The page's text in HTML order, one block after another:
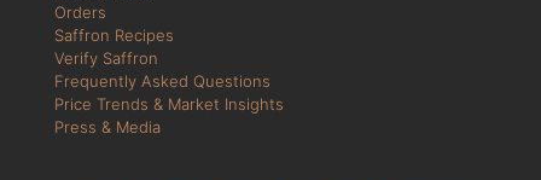
Orders
Saffron Recipes
Verify Saffron
Frequently Asked Questions
Price Trends & Market Insights
Press & Media